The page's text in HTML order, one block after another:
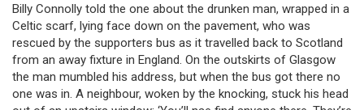
Billy Connolly told the one about the drunken man, wrapped in a
Celtic scarf, lying face down on the pavement, who was
rescued by the supporters bus as it travelled back to Scotland
from an away fixture in England. On the outskirts of Glasgow
the man mumbled his address, but when the bus got there no
one was in. A neighbour, woken by the knocking, stuck his head